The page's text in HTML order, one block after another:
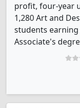
profit, four-year
1,280 Art and
students earning
Associate's